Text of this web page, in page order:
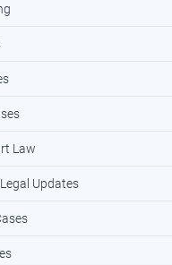
Law
Updates